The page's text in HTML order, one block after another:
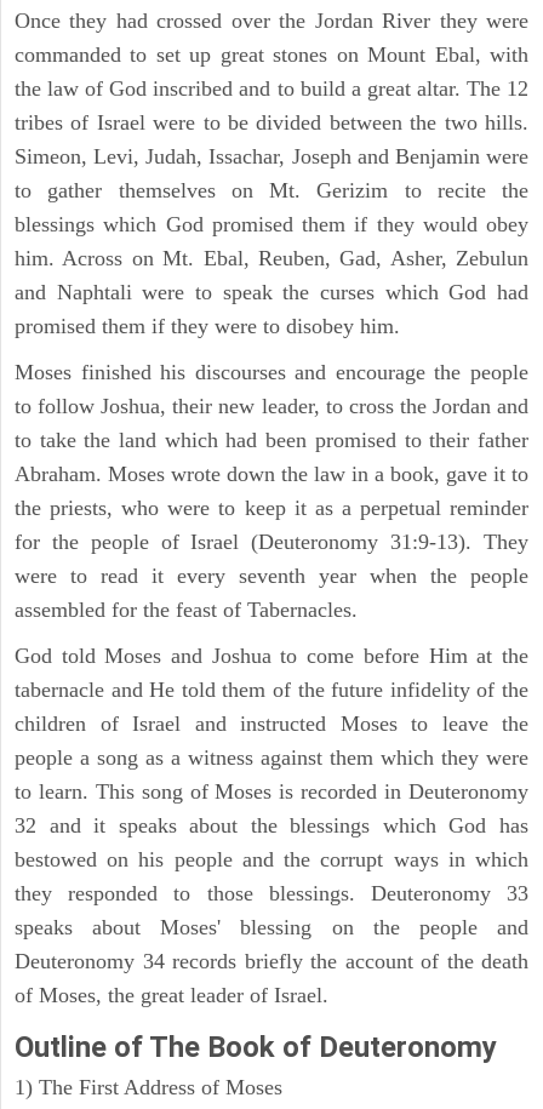
Once they had crossed over the Jordan River they were
commanded to set up great stones on Mount Ebal, with
the law of God inscribed and to build a great altar. The 12
tribes of Israel were to be divided between the two hills.
Simeon, Levi, Judah, Issachar, Joseph and Benjamin were
to gather themselves on Mt. Gerizim to recite the
blessings which God promised them if they would obey
him. Across on Mt. Ebal, Reuben, Gad, Asher, Zebulun
and Naphtali were to speak the curses which God had
promised them if they were to disobey him.
Moses finished his discourses and encourage the people
to follow Joshua, their new leader, to cross the Jordan and
to take the land which had been promised to their father
Abraham. Moses wrote down the law in a book, gave it to
the priests, who were to keep it as a perpetual reminder
for the people of Israel (Deuteronomy 31:9-13). They
were to read it every seventh year when the people
assembled for the feast of Tabernacles.
God told Moses and Joshua to come before Him at the
tabernacle and He told them of the future infidelity of the
children of Israel and instructed Moses to leave the
people a song as a witness against them which they were
to learn. This song of Moses is recorded in Deuteronomy
32 and it speaks about the blessings which God has
bestowed on his people and the corrupt ways in which
they responded to those blessings. Deuteronomy 33
speaks about Moses' blessing on the people and
Deuteronomy 34 records briefly the account of the death
of Moses, the great leader of Israel.
Outline of The Book of Deuteronomy
1) The First Address of Moses